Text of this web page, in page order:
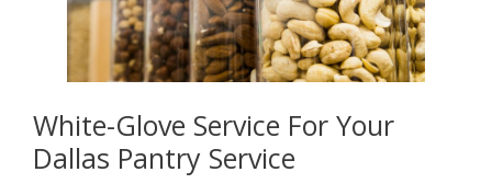
White-Glove Service For Your
Dallas Pantry Service